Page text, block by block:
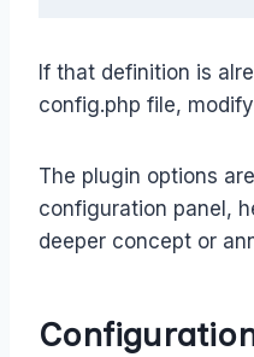
If that definition is
config.php file,
The plugin options
configuration panel,
deeper concept or